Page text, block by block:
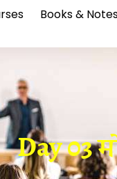
Books &
Day 03